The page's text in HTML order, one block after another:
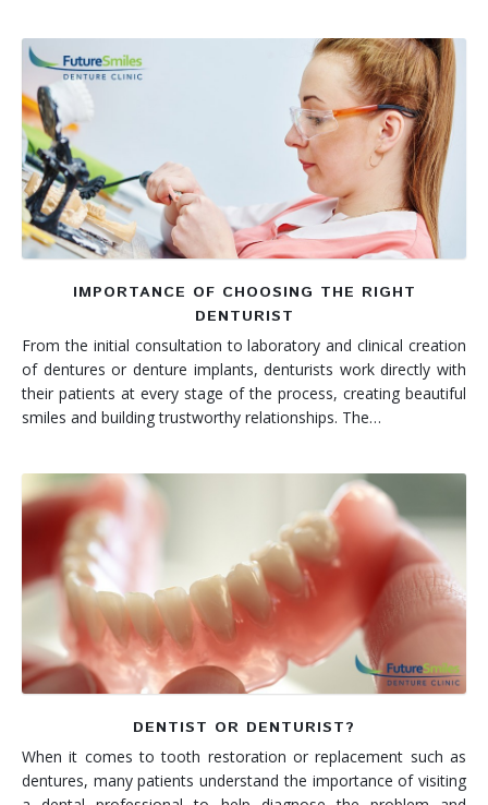
IMPORTANCE OF CHOOSING THE RIGHT
DENTURIST
From the initial consultation to laboratory and clinical creation
of dentures or denture implants, denturists work directly with
their patients at every stage of the process, creating beautiful
smiles and building trustworthy relationships. The…
DENTIST OR DENTURIST?
When it comes to tooth restoration or replacement such as
dentures, many patients understand the importance of visiting